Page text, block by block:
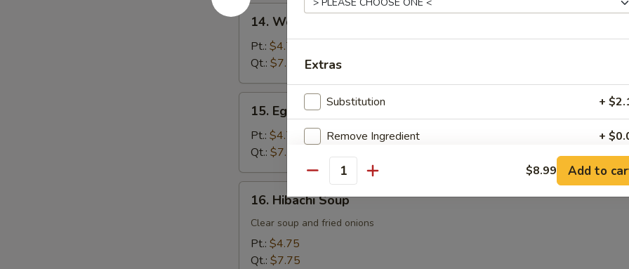
14.
Wonton
Soup
14. Wonton Soup
Pt.: $4.75
Qt.: $7.75
Egg
Drop
Soup
15. Egg Drop Soup
Pt.: $4.75
Qt.: $7.75
Hibachi
Soup
16. Hibachi Soup
Clear soup and fried onions
Pt.: $4.75
Qt.: $7.75
Extras
Substitution +
Remove Ingredient +
Add / Extra Vegetable +
Add / Extra Chicken
Quantity $8.99 Add to